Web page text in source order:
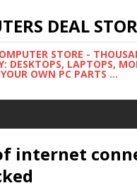
DEAL
STORE -
DESKTOPS, LAPTOPS,
OWN PC PARTS ...
internet